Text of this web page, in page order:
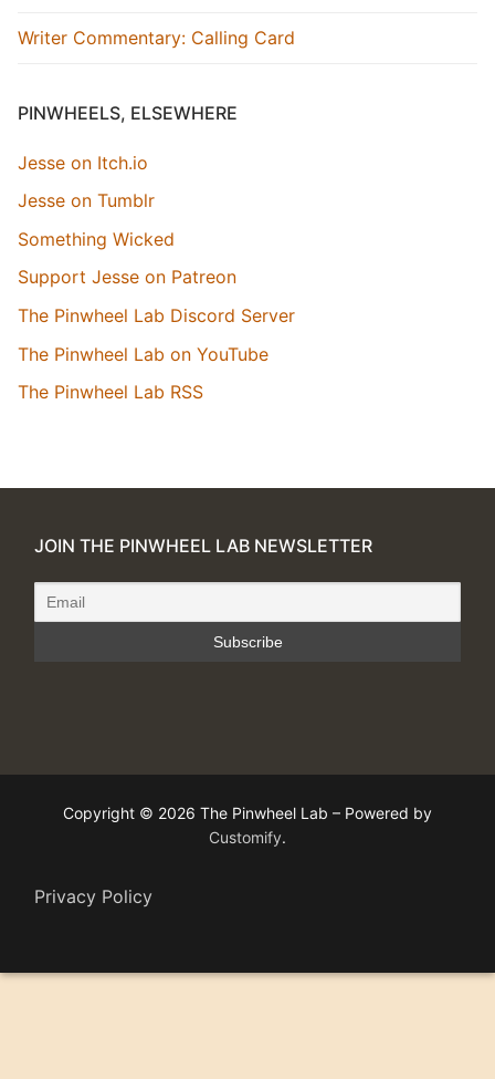
Writer Commentary: Calling Card
PINWHEELS, ELSEWHERE
Jesse on Itch.io
Jesse on Tumblr
Something Wicked
Support Jesse on Patreon
The Pinwheel Lab Discord Server
The Pinwheel Lab on YouTube
The Pinwheel Lab RSS
JOIN THE PINWHEEL LAB NEWSLETTER
Copyright © 2026 The Pinwheel Lab – Powered by
Customify.
Privacy Policy